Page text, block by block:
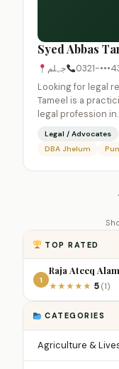
Syed Abbas
جہلم
0321-
Looking for legal
Tameel is a
legal profession
Legal / Advocates
DBA Jhelum
TOP RATED
1
Raja Ateeq Alam
★★★★★ 5 (1)
CATEGORIES
Agriculture &